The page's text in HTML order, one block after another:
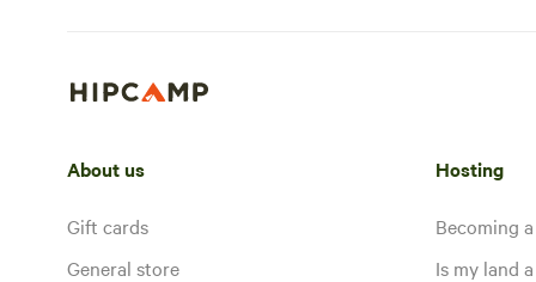
About us
Gift cards
General store
Hosting
Becoming
Is my land